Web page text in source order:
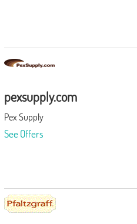
pexsupply.com
Pex Supply
See Offers